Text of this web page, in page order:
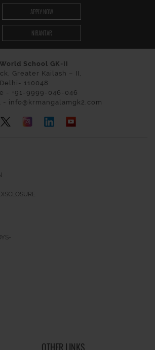
APPLY NOW
NIRANTAR
School GK-II
Greater Kailash – II,
110048
- +91-9999-046-046
- info@krmangalamgk2.com
OTHER LINKS